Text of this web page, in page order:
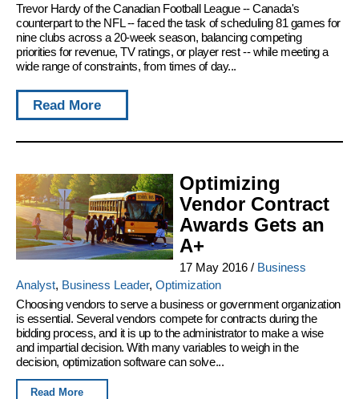
Trevor Hardy of the Canadian Football League -- Canada's
counterpart to the NFL -- faced the task of scheduling 81 games for
nine clubs across a 20-week season, balancing competing
priorities for revenue, TV ratings, or player rest -- while meeting a
wide range of constraints, from times of day...
Read More
Optimizing
Vendor Contract
Awards Gets an
A+
17 May 2016/ Business
Analyst, Business Leader, Optimization
Choosing vendors to serve a business or government organization
is essential. Several vendors compete for contracts during the
bidding process, and it is up to the administrator to make a wise
and impartial decision. With many variables to weigh in the
decision, optimization software can solve...
Read More